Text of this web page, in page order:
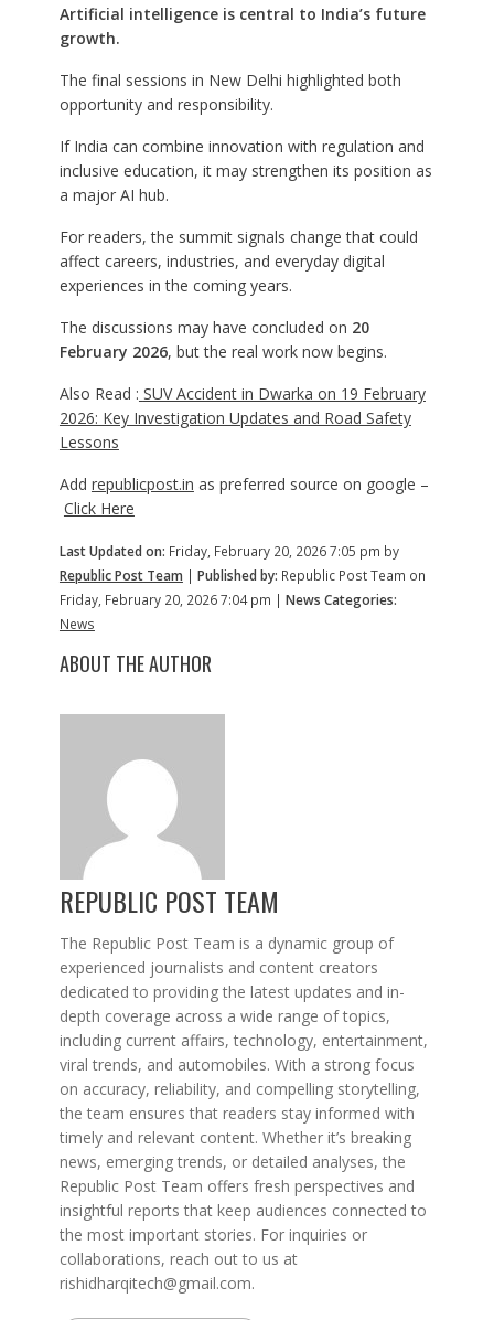
Artificial intelligence is central to India’s future
growth.
The final sessions in New Delhi highlighted both
opportunity and responsibility.
If India can combine innovation with regulation and
inclusive education, it may strengthen its position as
a major AI hub.
For readers, the summit signals change that could
affect careers, industries, and everyday digital
experiences in the coming years.
The discussions may have concluded on 20
February 2026, but the real work now begins.
Also Read : SUV Accident in Dwarka on 19 February
2026: Key Investigation Updates and Road Safety
Lessons
Add republicpost.in as preferred source on google –
Click Here
Last Updated on: Friday, February 20, 2026 7:05 pm by
Republic Post Team | Published by: Republic Post Team on
Friday, February 20, 2026 7:04 pm | News Categories:
News
ABOUT THE AUTHOR
REPUBLIC POST TEAM
The Republic Post Team is a dynamic group of
experienced journalists and content creators
dedicated to providing the latest updates and in-
depth coverage across a wide range of topics,
including current affairs, technology, entertainment,
viral trends, and automobiles. With a strong focus
on accuracy, reliability, and compelling storytelling,
the team ensures that readers stay informed with
timely and relevant content. Whether it’s breaking
news, emerging trends, or detailed analyses, the
Republic Post Team offers fresh perspectives and
insightful reports that keep audiences connected to
the most important stories. For inquiries or
collaborations, reach out to us at
rishidharqitech@gmail.com.